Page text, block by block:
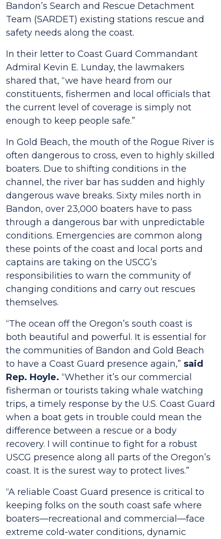
Bandon’s Search and Rescue Detachment
Team (SARDET) existing stations rescue and
safety needs along the coast.
In their letter to Coast Guard Commandant
Admiral Kevin E. Lunday, the lawmakers
shared that, “we have heard from our
constituents, fishermen and local officials that
the current level of coverage is simply not
enough to keep people safe.”
In Gold Beach, the mouth of the Rogue River is
often dangerous to cross, even to highly skilled
boaters. Due to shifting conditions in the
channel, the river bar has sudden and highly
dangerous wave breaks. Sixty miles north in
Bandon, over 23,000 boaters have to pass
through a dangerous bar with unpredictable
conditions. Emergencies are common along
these points of the coast and local ports and
captains are taking on the USCG’s
responsibilities to warn the community of
changing conditions and carry out rescues
themselves.
“The ocean off the Oregon’s south coast is
both beautiful and powerful. It is essential for
the communities of Bandon and Gold Beach
to have a Coast Guard presence again,” said
Rep. Hoyle. “Whether it’s our commercial
fisherman or tourists taking whale watching
trips, a timely response by the U.S. Coast Guard
when a boat gets in trouble could mean the
difference between a rescue or a body
recovery. I will continue to fight for a robust
USCG presence along all parts of the Oregon’s
coast. It is the surest way to protect lives.”
“A reliable Coast Guard presence is critical to
keeping folks on the south coast safe where
boaters—recreational and commercial—face
extreme cold-water conditions, dynamic